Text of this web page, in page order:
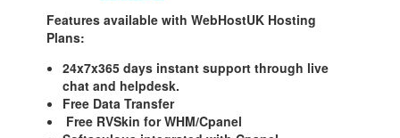
Features available with WebHostUK Hosting
Plans:
24x7x365 days instant support through live
chat and helpdesk.
Free Data Transfer
Free RVSkin for WHM/Cpanel